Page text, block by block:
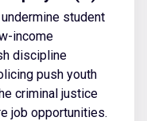
student
income
discipline
push youth
criminal justice
job opportunities.